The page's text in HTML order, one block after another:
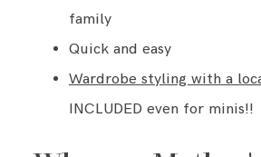
family
Quick and easy
Wardrobe styling with a
INCLUDED even for minis!!